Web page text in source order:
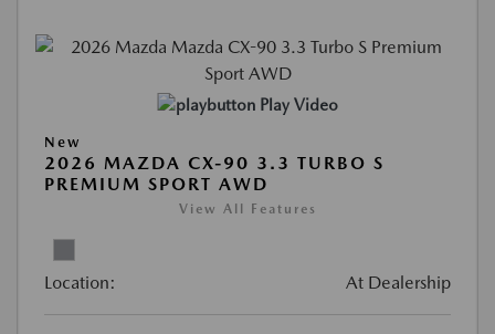
Play Video
New
2026 MAZDA CX-90 3.3 TURBO S
PREMIUM SPORT AWD
View All Features
Location: At Dealership